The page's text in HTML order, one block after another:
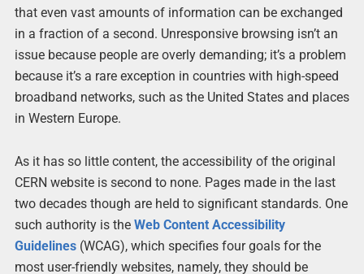
that even vast amounts of information can be exchanged
in a fraction of a second. Unresponsive browsing isn’t an
issue because people are overly demanding; it’s a problem
because it’s a rare exception in countries with high-speed
broadband networks, such as the United States and places
in Western Europe.
As it has so little content, the accessibility of the original
CERN website is second to none. Pages made in the last
two decades though are held to significant standards. One
such authority is the Web Content Accessibility
Guidelines(WCAG), which specifies four goals for the
most user-friendly websites, namely, they should be